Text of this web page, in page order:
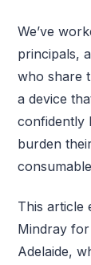
We’ve
principals,
who share
a device
confidently
burden
This article
Mindray
Adelaide,